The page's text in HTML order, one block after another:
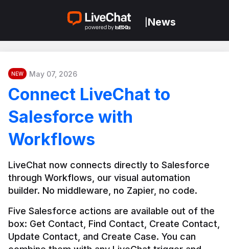
News
NEW May 07, 2026
Connect LiveChat to
Salesforce with
Workflows
LiveChat now connects directly to Salesforce
through Workflows, our visual automation
builder. No middleware, no Zapier, no code.
Five Salesforce actions are available out of the
box: Get Contact, Find Contact, Create Contact,
Update Contact, and Create Case. You can